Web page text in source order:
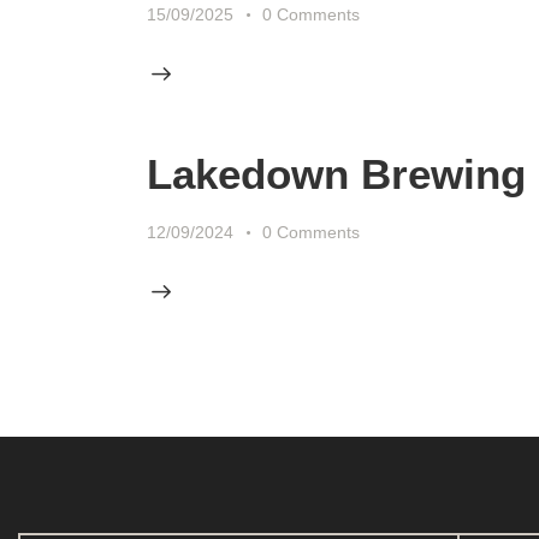
15/09/2025 0 Comments
Lakedown Brewing
12/09/2024 0 Comments